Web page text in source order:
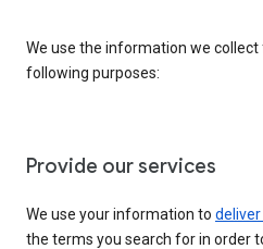
We use the information we
following purposes:
Provide our services
We use your information to
the terms you search for in order